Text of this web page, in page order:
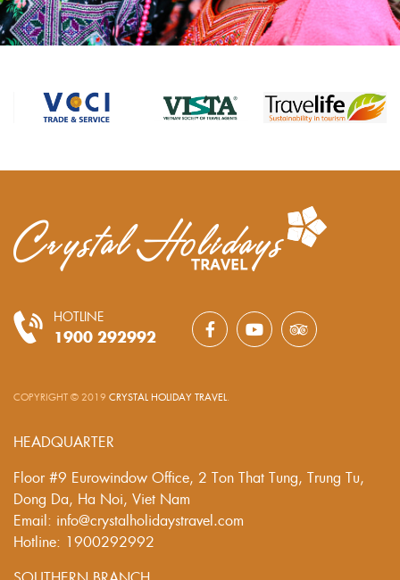
HOTLINE
1900 292992
COPYRIGHT © 2019 CRYSTAL HOLIDAY TRAVEL
HEADQUARTER
Floor #9 Eurowindow Office, 2 Ton That Tung, Trung Tu,
Dong Da, Ha Noi, Viet Nam
Email: info@crystalholidaystravel.com
Hotline: 1900292992